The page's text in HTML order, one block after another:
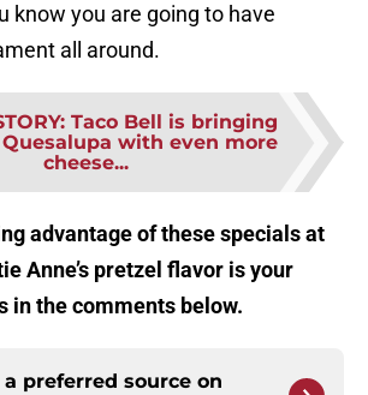
know you are going to have
all around.
: Taco Bell is bringing
with even more
cheese...
advantage of these specials at
Anne’s pretzel flavor is your
in the comments below.
preferred source on